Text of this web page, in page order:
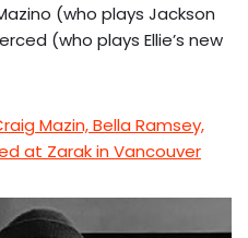
(who plays Jackson
(who plays Ellie’s new
Mazin, Bella Ramsey,
at Zarak in Vancouver